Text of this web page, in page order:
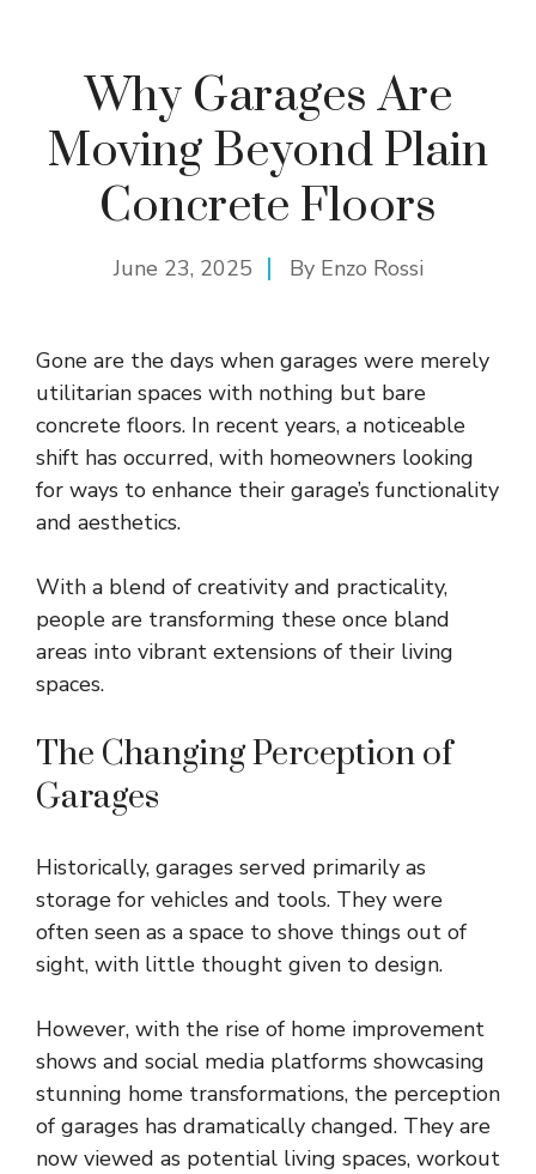
Why Garages Are
Moving Beyond Plain
Concrete Floors
June 23, 2025 By Enzo Rossi
Gone are the days when garages were merely
utilitarian spaces with nothing but bare
concrete floors. In recent years, a noticeable
shift has occurred, with homeowners looking
for ways to enhance their garage’s functionality
and aesthetics.
With a blend of creativity and practicality,
people are transforming these once bland
areas into vibrant extensions of their living
spaces.
The Changing Perception of
Garages
Historically, garages served primarily as
storage for vehicles and tools. They were
often seen as a space to shove things out of
sight, with little thought given to design.
However, with the rise of home improvement
shows and social media platforms showcasing
stunning home transformations, the perception
of garages has dramatically changed. They are
now viewed as potential living spaces, workout